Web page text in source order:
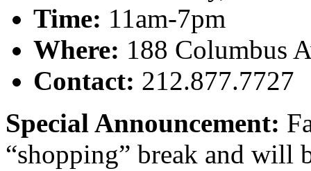
Time: 11am-7pm
Where: 188 Columbus
Contact: 212.877.7727
Special Announcement:
“shopping” break and will